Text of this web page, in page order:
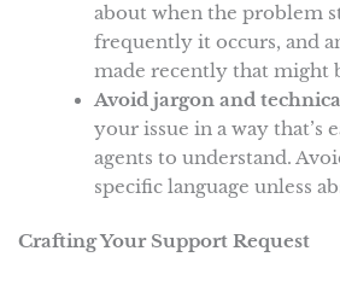
about when the problem
frequently it occurs, and
made recently that might
Avoid jargon and
your issue in a way that’s
agents to understand.
specific language unless
Crafting Your Support Request